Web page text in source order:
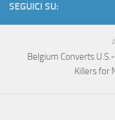
SEGUICI SU:
Belgium Converts
Killers for